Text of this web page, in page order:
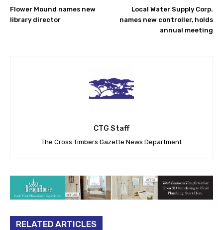
Flower Mound names new
library director
Local Water Supply Corp.
names new controller, holds
annual meeting
CTG Staff
The Cross Timbers Gazette News Department
RELATED ARTICLES